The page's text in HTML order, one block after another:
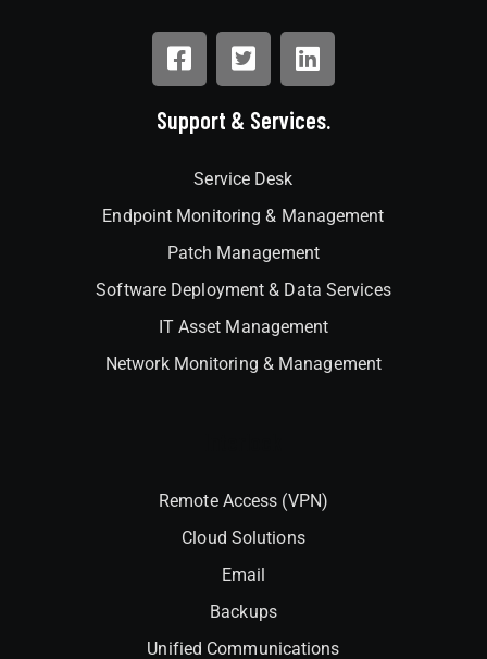
Support & Services.
Service Desk
Endpoint Monitoring & Management
Patch Management
Software Deployment & Data Services
IT Asset Management
Network Monitoring & Management
Remote Access (VPN)
Cloud Solutions
Email
Backups
Unified Communications